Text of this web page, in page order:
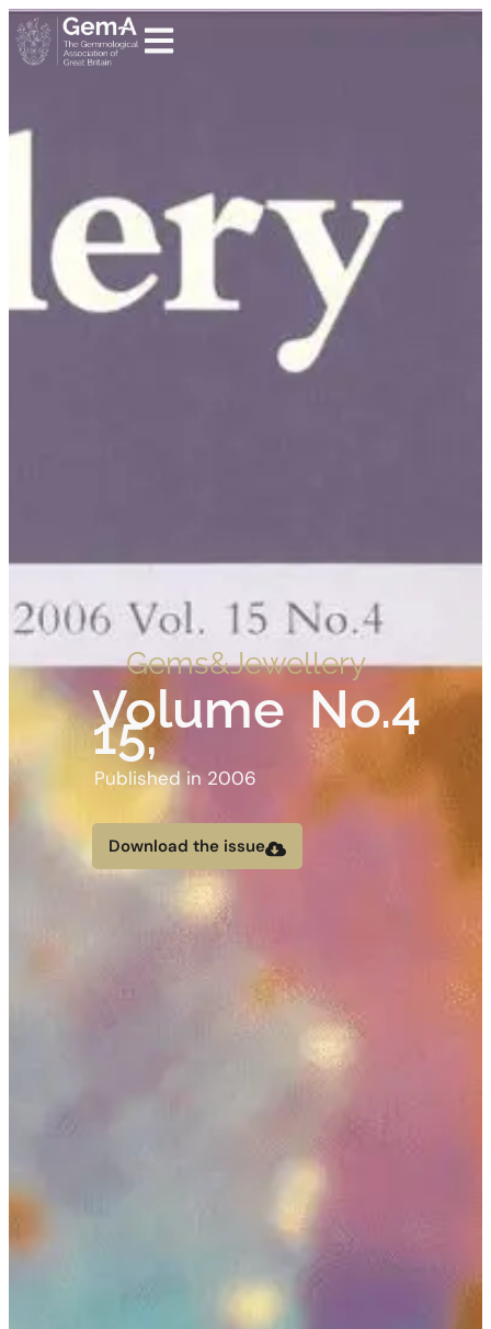
Gems&Jewellery
Volume
15, No.4
Published in 2006
Download the issue